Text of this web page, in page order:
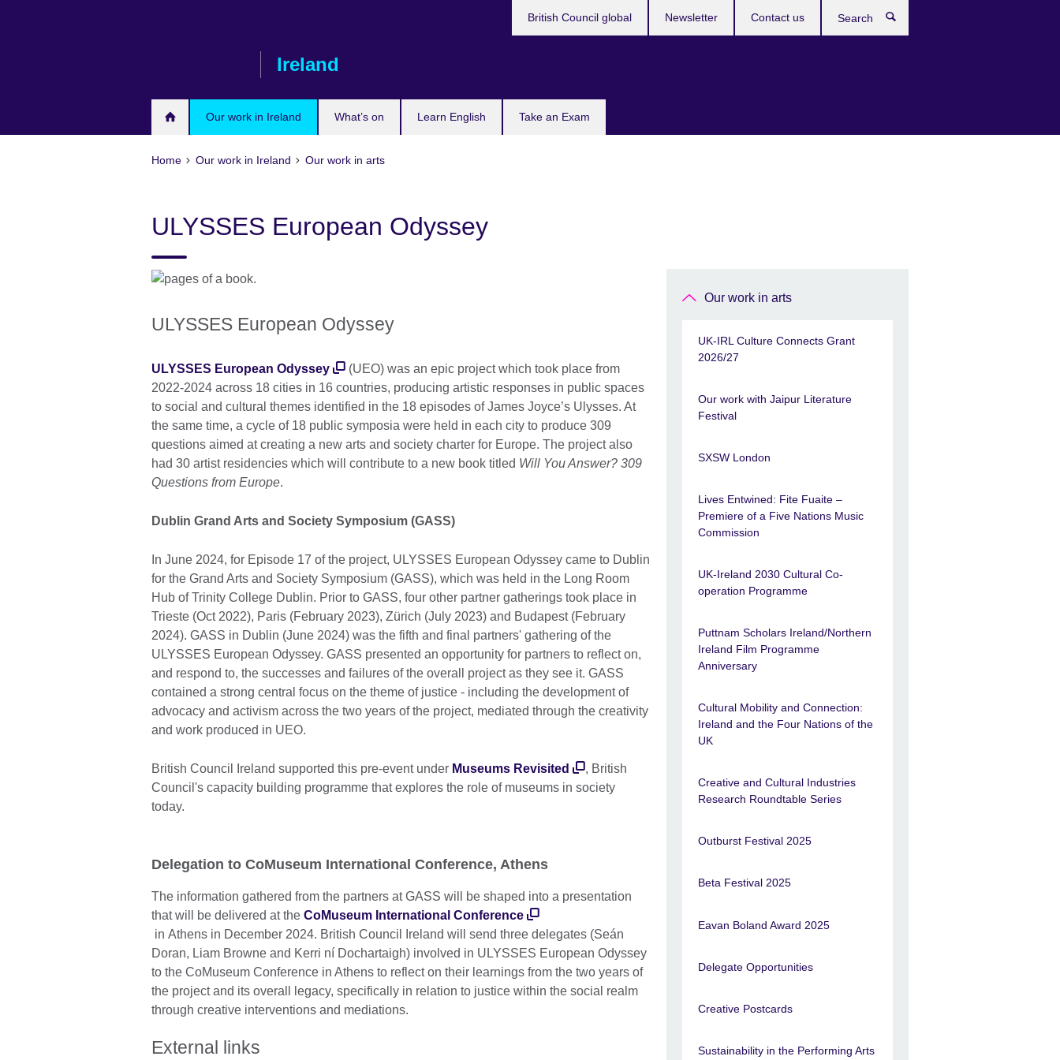
Ireland
Our work in Ireland What’s on Learn English Take an Exam
British Council global Newsletter Contact us
Home Our work in Ireland Our work in arts
ULYSSES European Odyssey
ULYSSES European Odyssey
ULYSSES European Odyssey
(UEO) was an epic project which took place from
2022-2024 across 18 cities in 16 countries, producing artistic responses in public spaces
to social and cultural themes identified in the 18 episodes of James Joyce’s Ulysses. At
the same time, a cycle of 18 public symposia were held in each city to produce 309
questions aimed at creating a new arts and society charter for Europe. The project also
had 30 artist residencies which will contribute to a new book titled Will You Answer? 309
Questions from Europe.
Dublin Grand Arts and Society Symposium (GASS)
In June 2024, for Episode 17 of the project, ULYSSES European Odyssey came to Dublin
for the Grand Arts and Society Symposium (GASS), which was held in the Long Room
Hub of Trinity College Dublin. Prior to GASS, four other partner gatherings took place in
Trieste (Oct 2022), Paris (February 2023), Zürich (July 2023) and Budapest (February
2024). GASS in Dublin (June 2024) was the fifth and final partners' gathering of the
ULYSSES European Odyssey. GASS presented an opportunity for partners to reflect on,
and respond to, the successes and failures of the overall project as they see it. GASS
contained a strong central focus on the theme of justice - including the development of
advocacy and activism across the two years of the project, mediated through the creativity
and work produced in UEO.
British Council Ireland supported this pre-event under Museums Revisited
, British
Council's capacity building programme that explores the role of museums in society
today.
Delegation to CoMuseum International Conference, Athens
The information gathered from the partners at GASS will be shaped into a presentation
that will be delivered at the CoMuseum International Conference
in Athens in December 2024. British Council Ireland will send three delegates (Seán
Doran, Liam Browne and Kerri ní Dochartaigh) involved in ULYSSES European Odyssey
to the CoMuseum Conference in Athens to reflect on their learnings from the two years of
the project and its overall legacy, specifically in relation to justice within the social realm
through creative interventions and mediations.
External links
Our work in arts
UK-IRL Culture Connects Grant
2026/27
Our work with Jaipur Literature
Festival
SXSW London
Lives Entwined: Fite Fuaite –
Premiere of a Five Nations Music
Commission
UK-Ireland 2030 Cultural Co-
operation Programme
Puttnam Scholars Ireland/Northern
Ireland Film Programme
Anniversary
Cultural Mobility and Connection:
Ireland and the Four Nations of the
UK
Creative and Cultural Industries
Research Roundtable Series
Outburst Festival 2025
Beta Festival 2025
Eavan Boland Award 2025
Delegate Opportunities
Creative Postcards
Sustainability in the Performing Arts